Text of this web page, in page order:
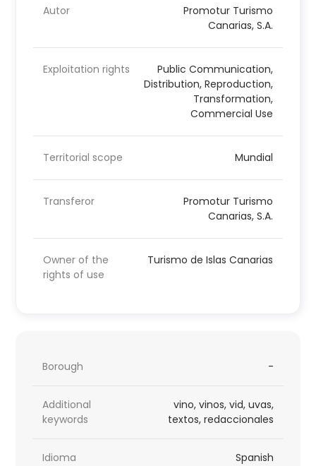
Autor
Promotur Turismo
Canarias, S.A.
Exploitation rights
Public Communication,
Distribution, Reproduction,
Transformation,
Commercial Use
Territorial scope Mundial
Transferor
Promotur Turismo
Canarias, S.A.
Owner of the
rights of use
Turismo de Islas Canarias
Borough -
Additional
keywords
vino, vinos, vid, uvas,
textos, redaccionales
Idioma Spanish